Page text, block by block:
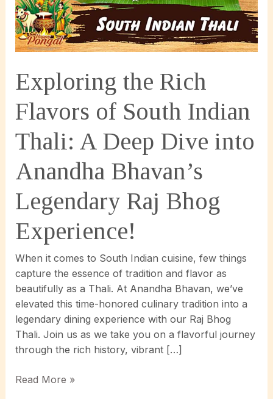
Exploring the Rich
Flavors of South Indian
Thali: A Deep Dive into
Anandha Bhavan’s
Legendary Raj Bhog
Experience!
When it comes to South Indian cuisine, few things
capture the essence of tradition and flavor as
beautifully as a Thali. At Anandha Bhavan, we’ve
elevated this time-honored culinary tradition into a
legendary dining experience with our Raj Bhog
Thali. Join us as we take you on a flavorful journey
through the rich history, vibrant […]
Exploring
Read More »